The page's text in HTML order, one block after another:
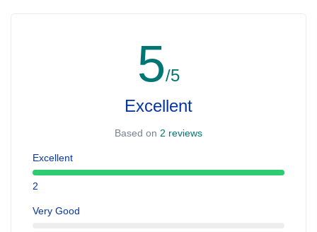
5/5
Excellent
Based on 2 reviews
Excellent
2
Very Good